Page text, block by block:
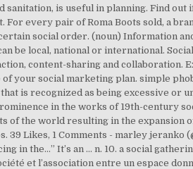
sanitation, is useful in planning. Find
every pair of Roma Boots sold, a
social order. (noun) Information
be local, national or international.
content-sharing and collaboration.
your social marketing plan. simple
is recognized as being excessive or
in the works of 19th-century
of the world resulting in the expansion
Likes, 1 Comments - marley jeranko
in the…” It’s an … n. 10. a social
et l’association entre un espace